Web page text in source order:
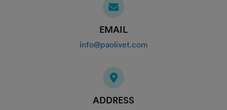
EMAIL
info@paolivet.com
ADDRESS